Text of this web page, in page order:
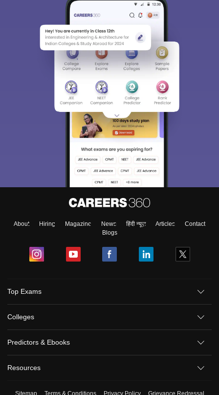
About Hiring Magazine News हिंदी न्यूज़ Articles
Contact
Blogs
Top Exams
Colleges
Predictors & Ebooks
Resources
Sitemap Terms & Conditions Privacy Policy Grievance Redressal